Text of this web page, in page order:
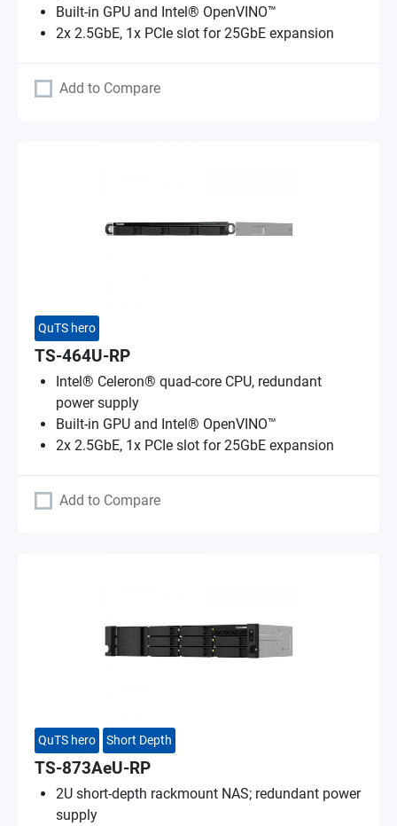
Built-in GPU and Intel® OpenVINO™
2x 2.5GbE, 1x PCIe slot for 25GbE expansion
Add to Compare
QuTS hero
TS-464U-RP
Intel® Celeron® quad-core CPU, redundant
power supply
Built-in GPU and Intel® OpenVINO™
2x 2.5GbE, 1x PCIe slot for 25GbE expansion
Add to Compare
QuTS hero Short Depth
TS-873AeU-RP
2U short-depth rackmount NAS; redundant power
supply